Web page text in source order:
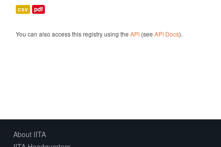
csv pdf
You can also access this registry using the API(see API Docs).
About IITA